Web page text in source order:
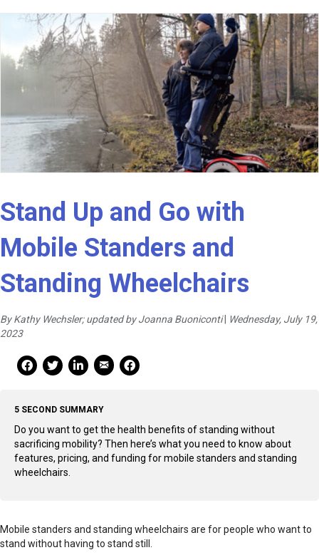
Stand Up and Go with
Mobile Standers and
Standing Wheelchairs
By Kathy Wechsler; updated by Joanna Buoniconti Wednesday, July 19,
2023
Facebook Share
Facebook Share
linkedin Share
Mail Share
Print
5 SECOND SUMMARY
Do you want to get the health benefits of standing without
sacrificing mobility? Then here’s what you need to know about
features, pricing, and funding for mobile standers and standing
wheelchairs.
Mobile standers and standing wheelchairs are for people who want to
stand without having to stand still.